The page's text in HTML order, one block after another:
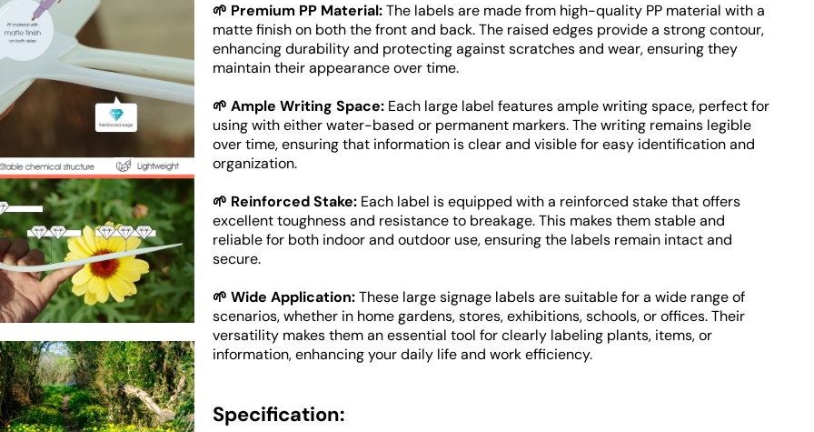
media
4
in
gallery
view
🌱 Premium PP Material:The labels are made from high-quality PP material with a
matte finish on both the front and back. The raised edges provide a strong contour,
enhancing durability and protecting against scratches and wear, ensuring they
maintain their appearance over time.
🌱 Ample Writing Space: Each large label features ample writing space, perfect for
using with either water-based or permanent markers. The writing remains legible
over time, ensuring that information is clear and visible for easy identification and
organization.
🌱 Reinforced Stake: Each label is equipped with a reinforced stake that offers
excellent toughness and resistance to breakage. This makes them stable and
reliable for both indoor and outdoor use, ensuring the labels remain intact and
secure.
🌱 Wide Application:These large signage labels are suitable for a wide range of
scenarios, whether in home gardens, stores, exhibitions, schools, or offices. Their
versatility makes them an essential tool for clearly labeling plants, items, or
information, enhancing your daily life and work efficiency.
Specification: